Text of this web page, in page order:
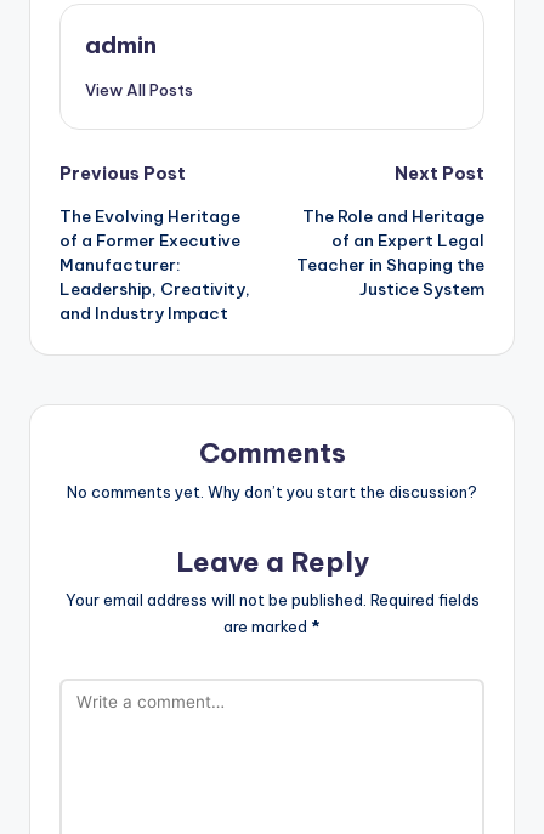
admin
View All Posts
Post
navigation
Previous Post
The Evolving Heritage
of a Former Executive
Manufacturer:
Leadership, Creativity,
and Industry Impact
Next Post
The Role and Heritage
of an Expert Legal
Teacher in Shaping the
Justice System
Comments
No comments yet. Why don’t you start the discussion?
Leave a Reply
Your email address will not be published. Required fields
are marked *